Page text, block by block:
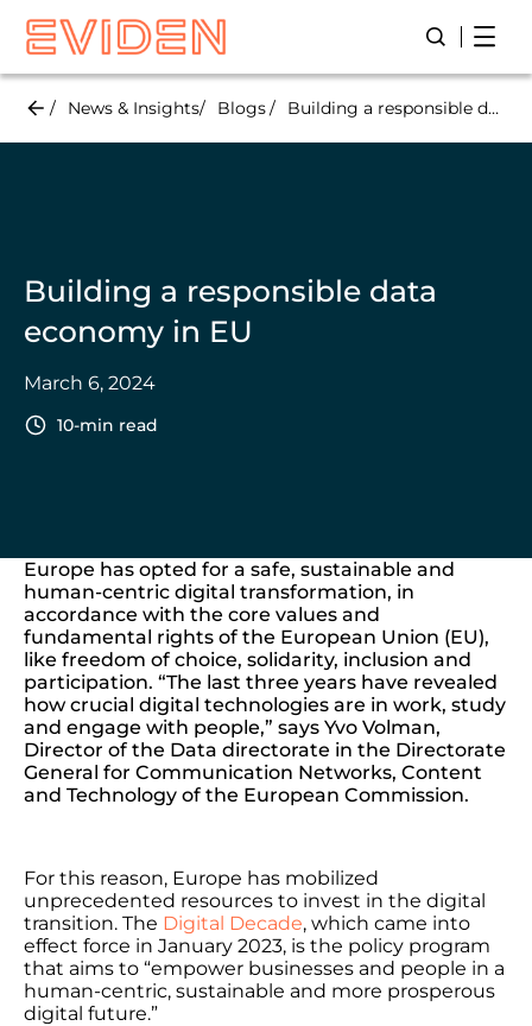
Skip
main
Open/
News & Insights Blogs Building a responsible data economy in EU
Building a responsible data
economy in EU
March 6, 2024
10-min read
Europe has opted for a safe, sustainable and
human-centric digital transformation, in
accordance with the core values ​​and
fundamental rights of the European Union (EU),
like freedom of choice, solidarity, inclusion and
participation. “The last three years have revealed
how crucial digital technologies are in work, study
and engage with people,” says Yvo Volman,
Director of the Data directorate in the Directorate
General for Communication Networks, Content
and Technology of the European Commission.
For this reason, Europe has mobilized
unprecedented resources to invest in the digital
transition. The Digital Decade, which came into
effect force in January 2023, is the policy program
that aims to “empower businesses and people in a
human-centric, sustainable and more prosperous
digital future.”